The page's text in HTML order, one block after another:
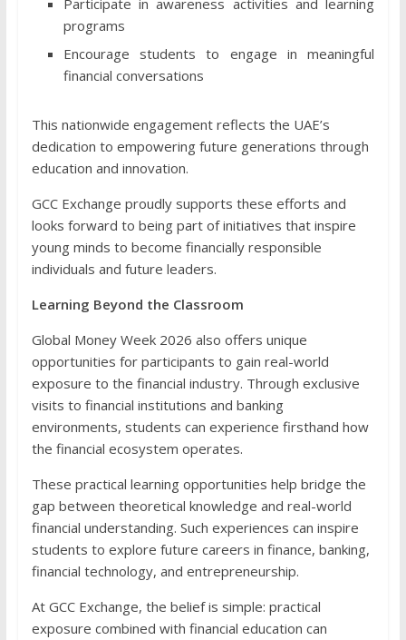
Participate in awareness activities and learning
programs
Encourage students to engage in meaningful
financial conversations
This nationwide engagement reflects the UAE’s
dedication to empowering future generations through
education and innovation.
GCC Exchange proudly supports these efforts and
looks forward to being part of initiatives that inspire
young minds to become financially responsible
individuals and future leaders.
Learning Beyond the Classroom
Global Money Week 2026 also offers unique
opportunities for participants to gain real-world
exposure to the financial industry. Through exclusive
visits to financial institutions and banking
environments, students can experience firsthand how
the financial ecosystem operates.
These practical learning opportunities help bridge the
gap between theoretical knowledge and real-world
financial understanding. Such experiences can inspire
students to explore future careers in finance, banking,
financial technology, and entrepreneurship.
At GCC Exchange, the belief is simple: practical
exposure combined with financial education can